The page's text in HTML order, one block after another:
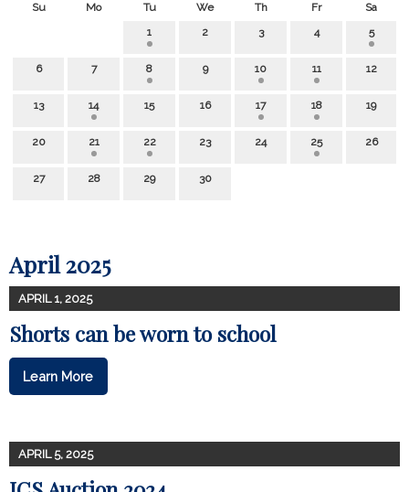
Su Mo Tu We Th Fr
Sa
1
2 3 4 5
6 7 8 9 10 11 12
13 14 15 16 17 18 19
20 21 22 23 24 25 26
27 28 29 30
April 2025
APRIL 1, 2025
Shorts can be worn to school
Learn More
APRIL 5, 2025